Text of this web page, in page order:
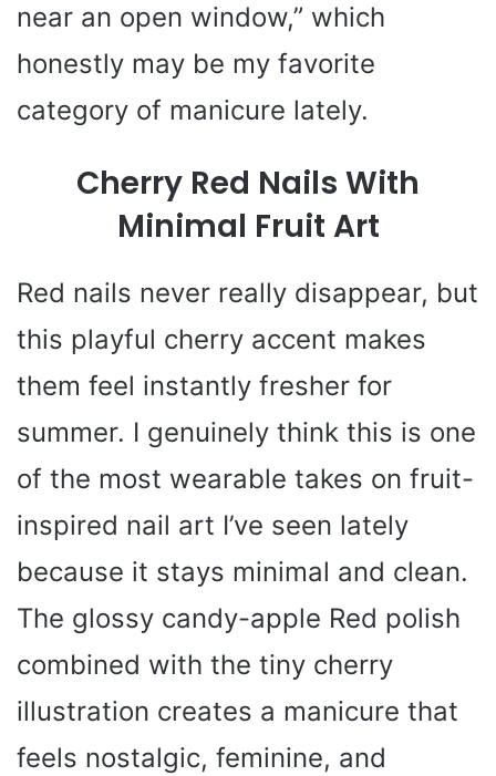
near an open window,” which
honestly may be my favorite
category of manicure lately.
Cherry Red Nails With
Minimal Fruit Art
Red nails never really disappear, but
this playful cherry accent makes
them feel instantly fresher for
summer. I genuinely think this is one
of the most wearable takes on fruit-
inspired nail art I’ve seen lately
because it stays minimal and clean.
The glossy candy-apple Red polish
combined with the tiny cherry
illustration creates a manicure that
feels nostalgic, feminine, and